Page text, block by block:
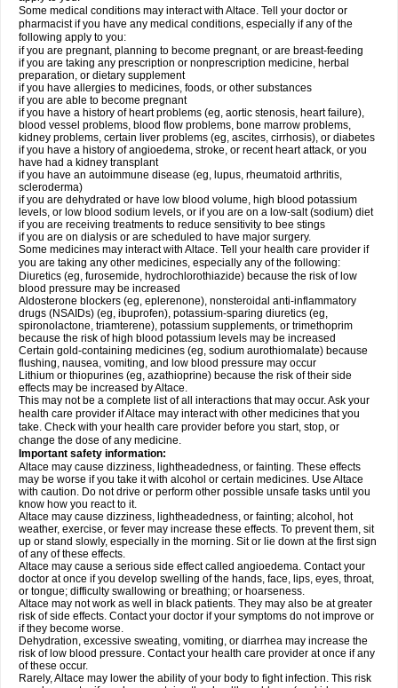
Some medical conditions may interact with Altace. Tell your doctor or
pharmacist if you have any medical conditions, especially if any of the
following apply to you:
if you are pregnant, planning to become pregnant, or are breast-feeding
if you are taking any prescription or nonprescription medicine, herbal
preparation, or dietary supplement
if you have allergies to medicines, foods, or other substances
if you are able to become pregnant
if you have a history of heart problems (eg, aortic stenosis, heart failure),
blood vessel problems, blood flow problems, bone marrow problems,
kidney problems, certain liver problems (eg, ascites, cirrhosis), or diabetes
if you have a history of angioedema, stroke, or recent heart attack, or you
have had a kidney transplant
if you have an autoimmune disease (eg, lupus, rheumatoid arthritis,
scleroderma)
if you are dehydrated or have low blood volume, high blood potassium
levels, or low blood sodium levels, or if you are on a low-salt (sodium) diet
if you are receiving treatments to reduce sensitivity to bee stings
if you are on dialysis or are scheduled to have major surgery.
Some medicines may interact with Altace. Tell your health care provider if
you are taking any other medicines, especially any of the following:
Diuretics (eg, furosemide, hydrochlorothiazide) because the risk of low
blood pressure may be increased
Aldosterone blockers (eg, eplerenone), nonsteroidal anti-inflammatory
drugs (NSAIDs) (eg, ibuprofen), potassium-sparing diuretics (eg,
spironolactone, triamterene), potassium supplements, or trimethoprim
because the risk of high blood potassium levels may be increased
Certain gold-containing medicines (eg, sodium aurothiomalate) because
flushing, nausea, vomiting, and low blood pressure may occur
Lithium or thiopurines (eg, azathioprine) because the risk of their side
effects may be increased by Altace.
This may not be a complete list of all interactions that may occur. Ask your
health care provider if Altace may interact with other medicines that you
take. Check with your health care provider before you start, stop, or
change the dose of any medicine.
Important safety information:
Altace may cause dizziness, lightheadedness, or fainting. These effects
may be worse if you take it with alcohol or certain medicines. Use Altace
with caution. Do not drive or perform other possible unsafe tasks until you
know how you react to it.
Altace may cause dizziness, lightheadedness, or fainting; alcohol, hot
weather, exercise, or fever may increase these effects. To prevent them, sit
up or stand slowly, especially in the morning. Sit or lie down at the first sign
of any of these effects.
Altace may cause a serious side effect called angioedema. Contact your
doctor at once if you develop swelling of the hands, face, lips, eyes, throat,
or tongue; difficulty swallowing or breathing; or hoarseness.
Altace may not work as well in black patients. They may also be at greater
risk of side effects. Contact your doctor if your symptoms do not improve or
if they become worse.
Dehydration, excessive sweating, vomiting, or diarrhea may increase the
risk of low blood pressure. Contact your health care provider at once if any
of these occur.
Rarely, Altace may lower the ability of your body to fight infection. This risk